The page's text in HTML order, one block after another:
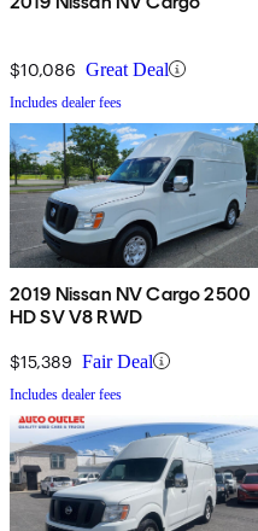
$10,086 Great Deal
Includes dealer fees
2019 Nissan NV Cargo 2500
HD SV V8 RWD
$15,389 Fair Deal
Includes dealer fees